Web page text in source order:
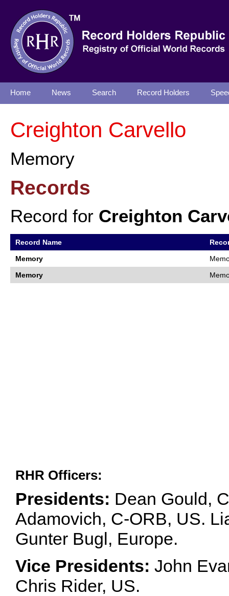
Home News Search Record Holders
Creighton Carvello
Memory
Records
Record for Creighton
Record Name
Memory
Memory
RHR Officers:
Presidents: Dean Gould,
Adamovich, C-ORB, US.
Gunter Bugl, Europe.
Vice Presidents: John
Chris Rider, US.